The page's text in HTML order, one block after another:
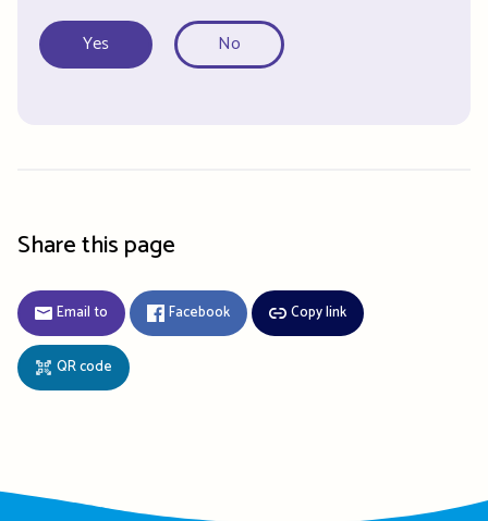
Yes No
Share this page
Email to Facebook Copy link
QR code